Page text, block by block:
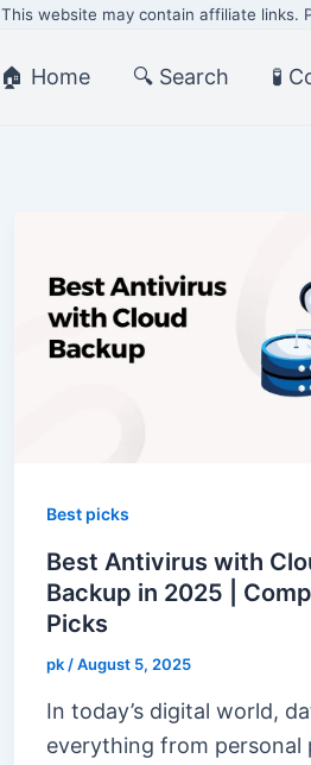
This website may contain affiliate links.
🏠 Home 🔍 Search 🧪
Best picks
Best Antivirus with
Backup in 2025 |
Picks
pk/August 5, 2025
In today’s digital world,
everything from personal